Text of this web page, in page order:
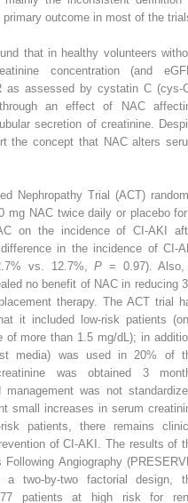
primary outcome in most of the
that in healthy volunteers
concentration (and
as assessed by cystatin C (cys-
an effect of NAC
secretion of creatinine.
the concept that NAC alters
Nephropathy Trial (ACT)
mg NAC twice daily or placebo
on the incidence of CI-AKI
in the incidence of CI-
vs. 12.7%,P= 0.97).
no benefit of NAC in reducing
therapy. The ACT trial
it included low-risk patients
of more than 1.5 mg/dL); in
media) was used in 20% of
was obtained 3
management was not
small increases in serum
patients, there remains
of CI-AKI. The results of
Angiography
a two-by-two factorial design,
patients at high risk for